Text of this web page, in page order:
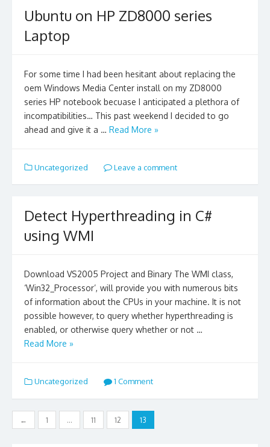
Ubuntu on HP ZD8000 series
Laptop
For some time I had been hesitant about replacing the
oem Windows Media Center install on my ZD8000
series HP notebook becuase I anticipated a plethora of
incompatibilities… This past weekend I decided to go
ahead and give it a … Read More »
Uncategorized Leave a comment
Detect Hyperthreading in C#
using WMI
Download VS2005 Project and Binary The WMI class,
‘Win32_Processor’, will provide you with numerous bits
of information about the CPUs in your machine. It is not
possible however, to query whether hyperthreading is
enabled, or otherwise query whether or not …
Read More »
Uncategorized 1 Comment
Posts
navigation
← 1 … 11 12 13